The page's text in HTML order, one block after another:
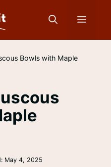
Menu
Bowls with Maple
May 4, 2025